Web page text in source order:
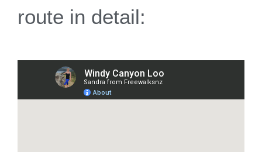
route in detail: